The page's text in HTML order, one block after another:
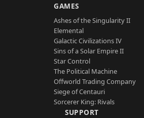
GAMES
Ashes of the Singularity II
Elemental
Galactic Civilizations IV
Sins of a Solar Empire II
Star Control
The Political Machine
Offworld Trading Company
Siege of Centauri
Sorcerer King: Rivals
SUPPORT